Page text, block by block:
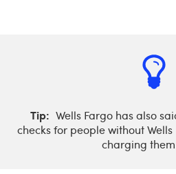
Tip: Wells Fargo has also
checks for people without
charging